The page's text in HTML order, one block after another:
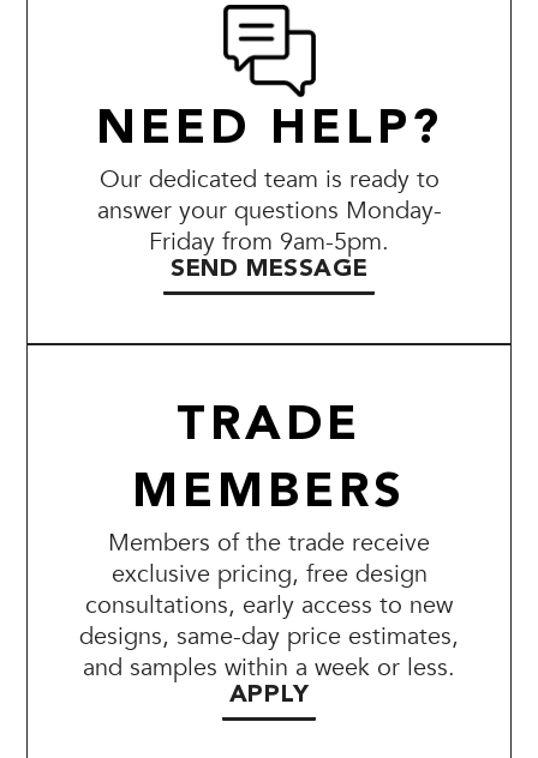
NEED HELP?
Our dedicated team is ready to
answer your questions Monday-
Friday from 9am-5pm.
SEND MESSAGE
TRADE
MEMBERS
Members of the trade receive
exclusive pricing, free design
consultations, early access to new
designs, same-day price estimates,
and samples within a week or less.
APPLY